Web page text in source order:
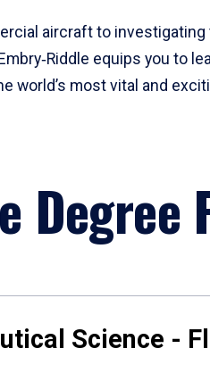
aircraft to investigating
equips you to
world’s most vital and
Degree
Science -